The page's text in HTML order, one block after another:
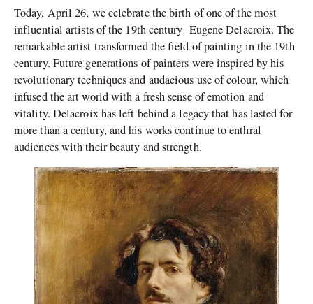
Today, April 26, we celebrate the birth of one of the most
influential artists of the 19th century- Eugene Delacroix. The
remarkable artist transformed the field of painting in the 19th
century. Future generations of painters were inspired by his
revolutionary techniques and audacious use of colour, which
infused the art world with a fresh sense of emotion and
vitality. Delacroix has left behind a legacy that has lasted for
more than a century, and his works continue to enthral
audiences with their beauty and strength.